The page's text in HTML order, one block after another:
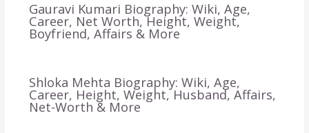
Gauravi Kumari Biography: Wiki, Age,
Career, Net Worth, Height, Weight,
Boyfriend, Affairs & More
Shloka Mehta Biography: Wiki, Age,
Career, Height, Weight, Husband, Affairs,
Net-Worth & More